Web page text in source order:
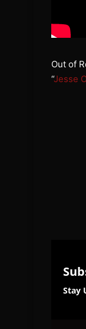
Out of
“Jesse
Stay